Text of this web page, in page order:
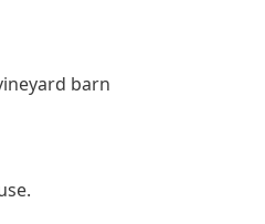
barn